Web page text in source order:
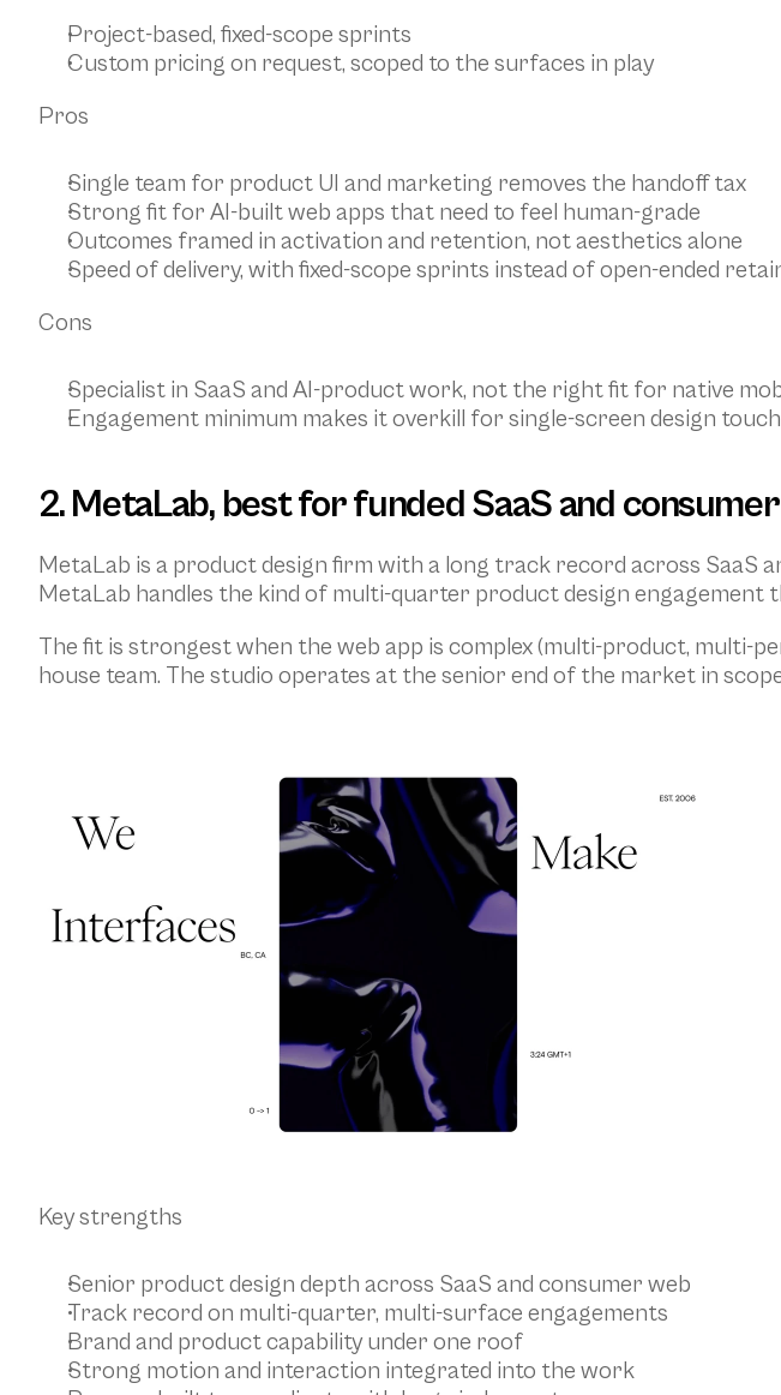
Project-based, fixed-scope sprints
Custom pricing on request, scoped to the surfaces in play
Pros
Single team for product UI and marketing removes the handoff tax
Strong fit for AI-built web apps that need to feel human-grade
Outcomes framed in activation and retention, not aesthetics alone
Speed of delivery, with fixed-scope sprints instead of open-ended
Cons
Specialist in SaaS and AI-product work, not the right fit for native
Engagement minimum makes it overkill for single-screen design
2. MetaLab, best for funded SaaS and
MetaLab is a product design firm with a long track record across SaaS
MetaLab handles the kind of multi-quarter product design engagement
The fit is strongest when the web app is complex (multi-product, multi-
house team. The studio operates at the senior end of the market in
Key strengths
Senior product design depth across SaaS and consumer web
Track record on multi-quarter, multi-surface engagements
Brand and product capability under one roof
Strong motion and interaction integrated into the work